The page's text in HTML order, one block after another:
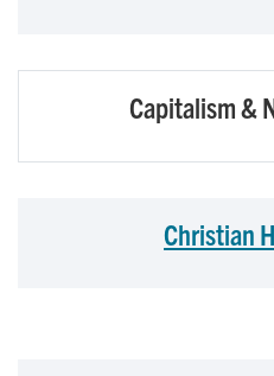
Capitalism &
Christian